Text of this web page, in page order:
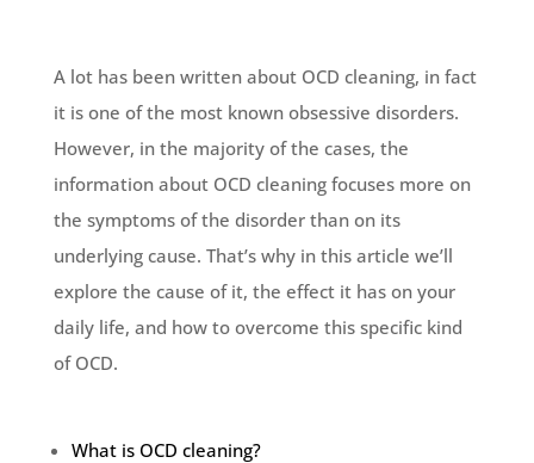
A lot has been written about OCD cleaning, in fact
it is one of the most known obsessive disorders.
However, in the majority of the cases, the
information about OCD cleaning focuses more on
the symptoms of the disorder than on its
underlying cause. That’s why in this article we’ll
explore the cause of it, the effect it has on your
daily life, and how to overcome this specific kind
of OCD.
What is OCD cleaning?